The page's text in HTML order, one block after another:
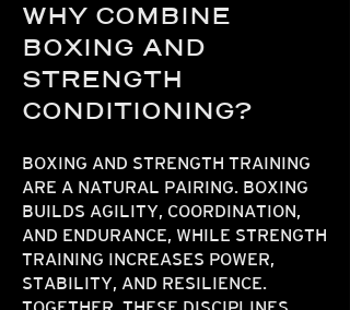
WHY COMBINE
BOXING AND
STRENGTH
CONDITIONING?
BOXING AND STRENGTH TRAINING
ARE A NATURAL PAIRING. BOXING
BUILDS AGILITY, COORDINATION,
AND ENDURANCE, WHILE STRENGTH
TRAINING INCREASES POWER,
STABILITY, AND RESILIENCE.